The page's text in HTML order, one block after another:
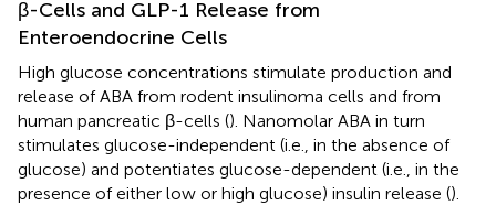
β-Cells and GLP-1 Release from
Enteroendocrine Cells
High glucose concentrations stimulate production and
release of ABA from rodent insulinoma cells and from
human pancreatic β-cells (). Nanomolar ABA in turn
stimulates glucose-independent (i.e., in the absence of
glucose) and potentiates glucose-dependent (i.e., in the
presence of either low or high glucose) insulin release ().